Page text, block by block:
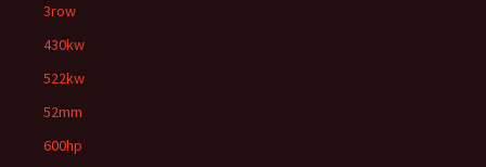
3row
430kw
522kw
52mm
600hp